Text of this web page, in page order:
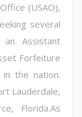
(USAO),
several
Assistant
Forfeiture
the nation.
Lauderdale,
Florida.As